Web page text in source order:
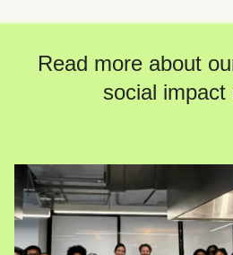
Read more about
social impact